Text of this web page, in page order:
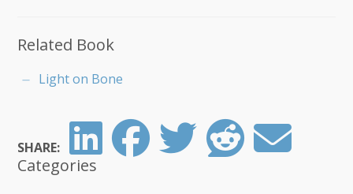
Related Book
Light on Bone
SHARE:
Categories